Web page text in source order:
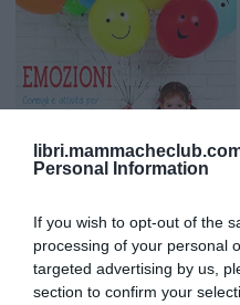
Personal Information
If you wish to opt-out of the
processing of your personal
targeted advertising by us,
section to confirm your
WHITE STAR
Emozioni. Montessori Lab